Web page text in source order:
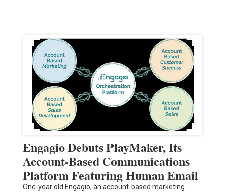
Engagio Debuts PlayMaker, Its
Account-Based Communications
Platform Featuring Human Email
One-year old Engagio, an account-based marketing